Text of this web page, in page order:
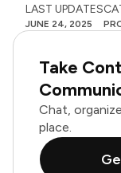
LAST UPDATES
JUNE 24, 2025
Take
Chat,
place.